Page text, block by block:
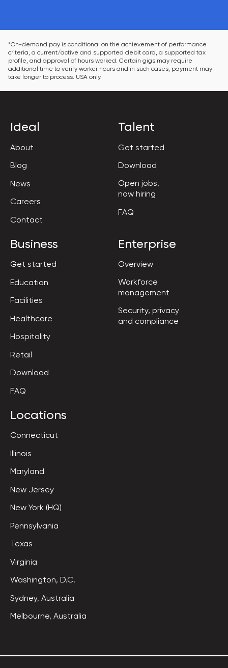
*On-demand pay is conditional on the achievement of performance
criteria, a current/active and supported debit card, a supported tax
profile, and approval of hours worked. Certain gigs may require
additional time to verify worker hours and in such cases, payment may
take longer to process. USA only.
Ideal
About
Blog
News
Careers
Contact
Talent
Get started
Download
Open jobs,
now hiring
FAQ
Business
Get started
Education
Facilities
Healthcare
Hospitality
Retail
Download
FAQ
Enterprise
Overview
Workforce
management
Security, privacy
and compliance
Locations
Connecticut
Illinois
Maryland
New Jersey
New York (HQ)
Pennsylvania
Texas
Virginia
Washington, D.C.
Sydney, Australia
Melbourne, Australia